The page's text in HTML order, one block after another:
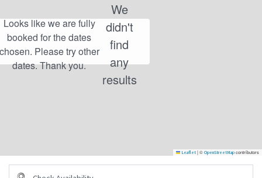
Leaflet |© OpenStreetMap contributors
We
didn't
find
any
results